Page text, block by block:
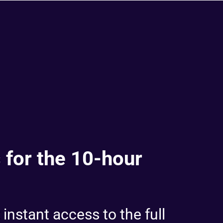
for the 10-hour
access to the full